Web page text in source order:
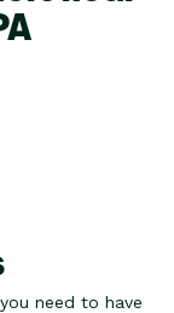
need to have